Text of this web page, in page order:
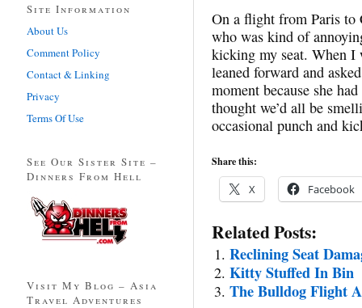
On a flight from Paris
who was kind of
kicking my seat. When I
leaned forward and
moment because she
thought we’d all be
occasional punch and
Share this:
X Facebook
Related Posts:
Reclining Seat
Kitty Stuffed In Bin
The Bulldog Flight
Site Information
About Us
Comment Policy
Contact & Linking
Privacy
Terms Of Use
See Our Sister Site –
Dinners From Hell
Visit My Blog – Asia
Travel Adventures